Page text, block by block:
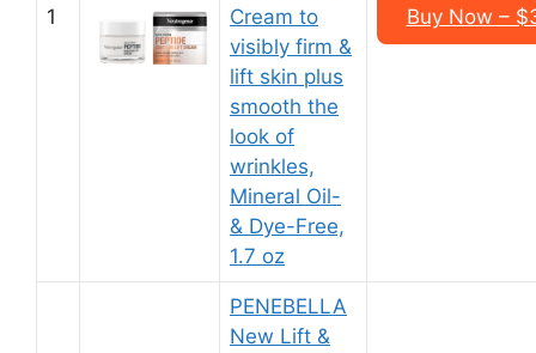
1
Cream to
visibly firm &
lift skin plus
smooth the
look of
wrinkles,
Mineral Oil-
& Dye-Free,
1.7 oz
Buy Now –
PENEBELLA
New Lift &